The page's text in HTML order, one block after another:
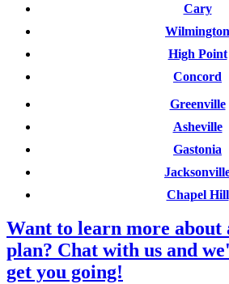
Cary
Wilmington
High Point
Concord
Greenville
Asheville
Gastonia
Chapel Hill
Want to learn more about
plan? Chat with us and
get you going!